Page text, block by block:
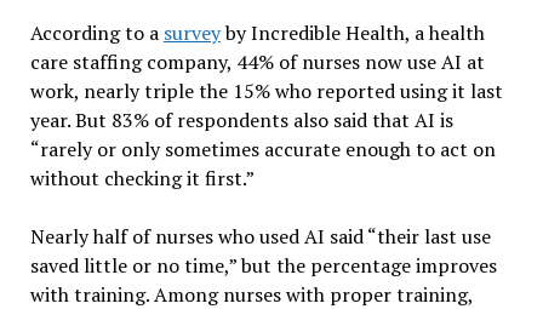
According to a surveyby Incredible Health, a health
care staffing company, 44% of nurses now use AI at
work, nearly triple the 15% who reported using it last
year. But 83% of respondents also said that AI is
“rarely or only sometimes accurate enough to act on
without checking it first.”
Nearly half of nurses who used AI said “their last use
saved little or no time,” but the percentage improves
with training. Among nurses with proper training,